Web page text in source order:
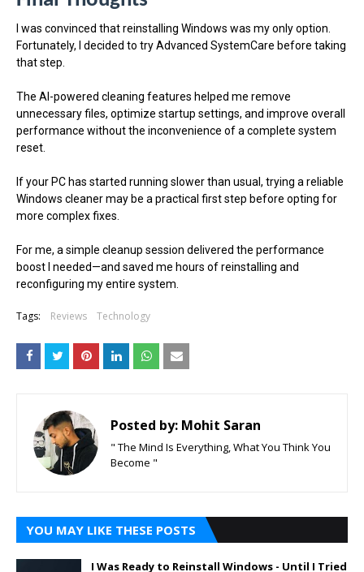
I was convinced that reinstalling Windows was my only option.
Fortunately, I decided to try Advanced SystemCare before taking
that step.
The AI-powered cleaning features helped me remove
unnecessary files, optimize startup settings, and improve overall
performance without the inconvenience of a complete system
reset.
If your PC has started running slower than usual, trying a reliable
Windows cleaner may be a practical first step before opting for
more complex fixes.
For me, a simple cleanup session delivered the performance
boost I needed—and saved me hours of reinstalling and
reconfiguring my entire system.
Tags: Reviews Technology
Posted by: Mohit Saran
" The Mind Is Everything, What You Think You
Become "
YOU MAY LIKE THESE POSTS
I Was Ready to Reinstall Windows - Until I Tried